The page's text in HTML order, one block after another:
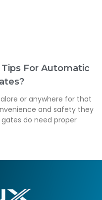
For Automatic
or anywhere for that
and safety they
do need proper